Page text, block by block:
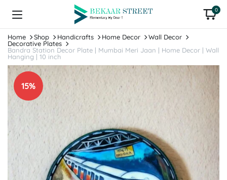
0
Home Shop Handicrafts Home Decor
Wall Decor
Decorative Plates
Bandra Station Decor Plate | Mumbai Meri Jaan | Home Decor | Wall
Hanging | 10 inch
15%